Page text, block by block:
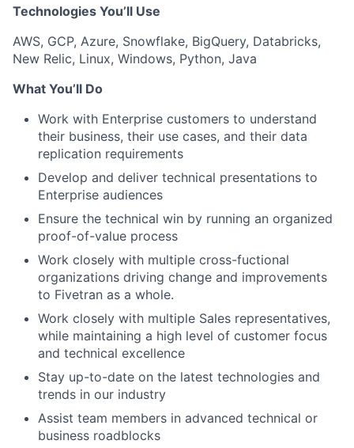
Technologies You’ll Use
AWS, GCP, Azure, Snowflake, BigQuery, Databricks,
New Relic, Linux, Windows, Python, Java
What You’ll Do
Work with Enterprise customers to understand
their business, their use cases, and their data
replication requirements
Develop and deliver technical presentations to
Enterprise audiences
Ensure the technical win by running an organized
proof-of-value process
Work closely with multiple cross-fuctional
organizations driving change and improvements
to Fivetran as a whole.
Work closely with multiple Sales representatives,
while maintaining a high level of customer focus
and technical excellence
Stay up-to-date on the latest technologies and
trends in our industry
Assist team members in advanced technical or
business roadblocks